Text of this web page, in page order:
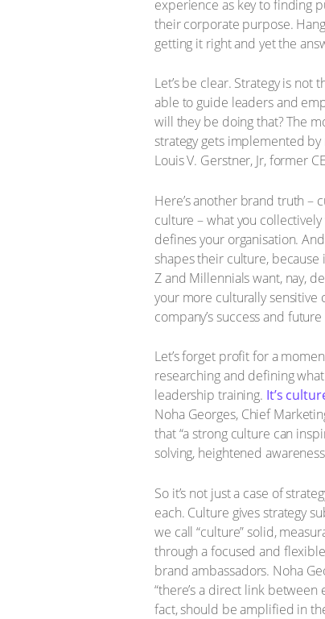
experience as key to finding
their corporate purpose.
getting it right and yet the
Let’s be clear. Strategy is
able to guide leaders and
will they be doing that? The
strategy gets implemented by
Louis V. Gerstner, Jr, former
Here’s another brand truth –
culture – what you
defines your organisation.
shapes their culture, because
Z and Millennials want, nay,
your more culturally
company’s success and
Let’s forget profit for a
researching and defining
leadership training. It’s
Noha Georges, Chief
that “a strong culture can
solving, heightened
So it’s not just a case of
each. Culture gives strategy
we call “culture” solid,
through a focused and
brand ambassadors. Noha
“there’s a direct link
fact, should be amplified in